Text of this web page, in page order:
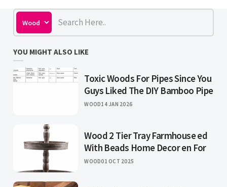
YOU MIGHT ALSO LIKE
Toxic Woods For Pipes Since You
Guys Liked The DIY Bamboo Pipe
WOOD14 JAN 2026
Wood 2 Tier Tray Farmhouse ed
With Beads Home Decor en For
WOOD01 OCT 2025